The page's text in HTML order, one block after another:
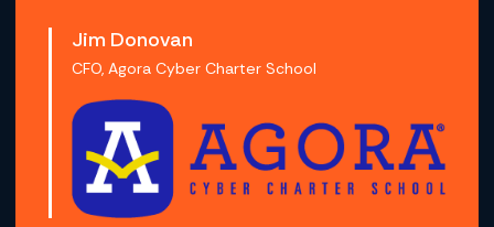
Jim Donovan
CFO, Agora Cyber Charter School